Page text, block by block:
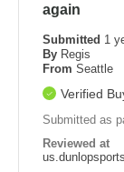
again
Submitted 1
By Regis
From Seattle
Verified
Submitted as
Reviewed at